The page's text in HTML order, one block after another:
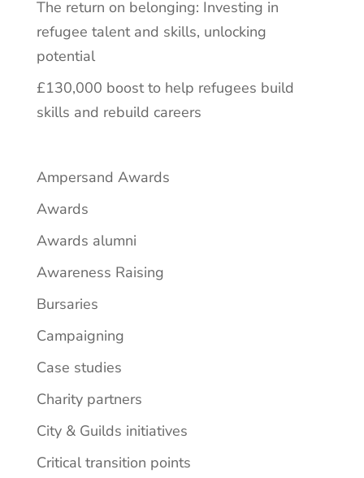
The return on belonging: Investing in
refugee talent and skills, unlocking
potential
£130,000 boost to help refugees build
skills and rebuild careers
Ampersand Awards
Awards
Awards alumni
Awareness Raising
Bursaries
Campaigning
Case studies
Charity partners
City & Guilds initiatives
Critical transition points